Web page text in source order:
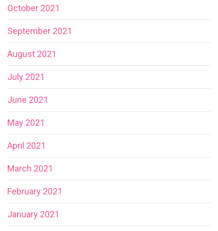
October 2021
September 2021
August 2021
July 2021
June 2021
May 2021
April 2021
March 2021
February 2021
January 2021